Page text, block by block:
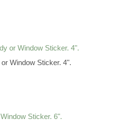
Window Sticker. 4".